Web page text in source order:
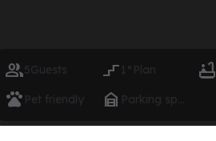
5Guests  1° Plan 
 Pet friendly  Parking space